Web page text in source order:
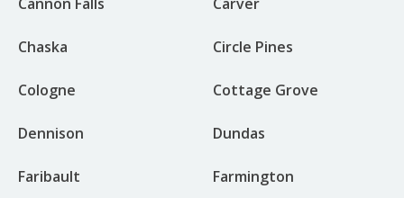
Chaska Circle Pines
Cologne Cottage Grove
Dennison Dundas
Faribault Farmington